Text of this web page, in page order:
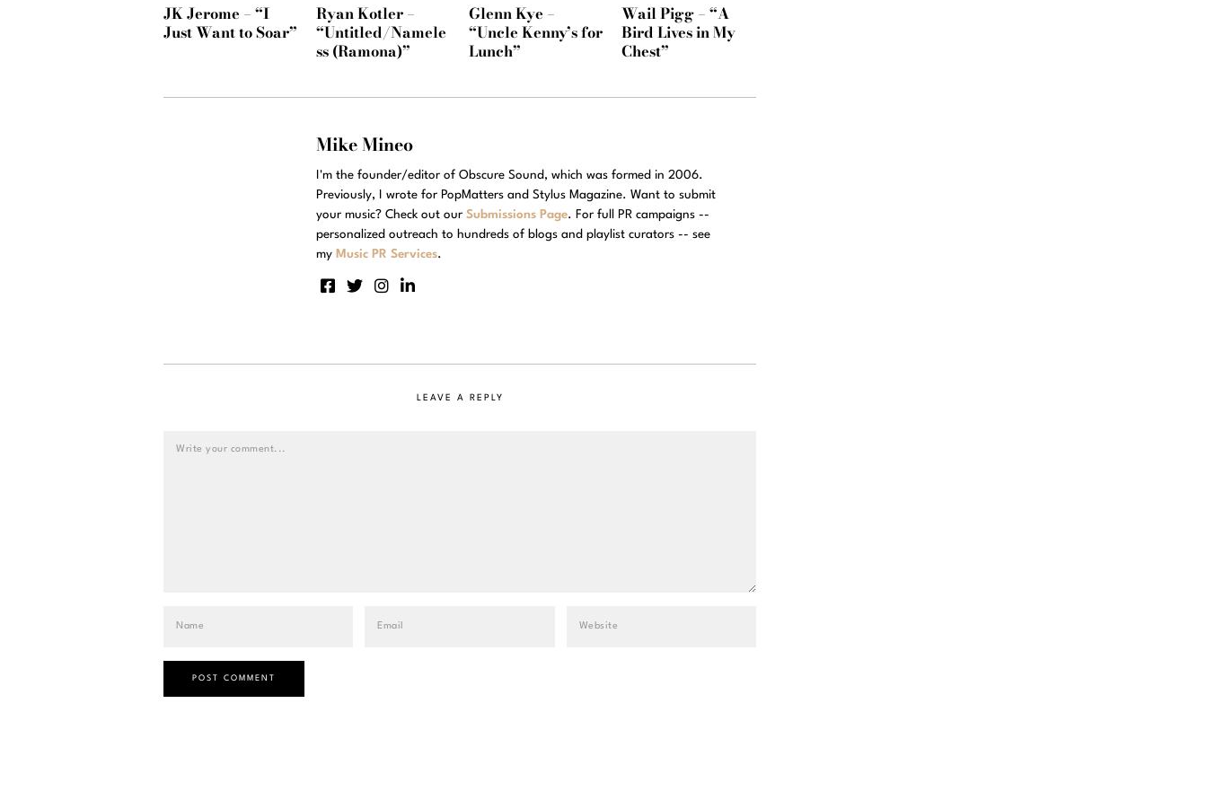
JK Jerome – “I
Just Want to Soar”
Ryan Kotler –
“Untitled/Namele
ss (Ramona)”
Glenn Kye –
“Uncle Kenny’s for
Lunch”
Wail Pigg – “A
Bird Lives in My
Chest”
Mike Mineo
I'm the founder/editor of Obscure Sound, which was formed in 2006.
Previously, I wrote for PopMatters and Stylus Magazine. Want to submit
your music? Check out our Submissions Page. For full PR campaigns --
personalized outreach to hundreds of blogs and playlist curators -- see
my Music PR Services.
LEAVE A REPLY